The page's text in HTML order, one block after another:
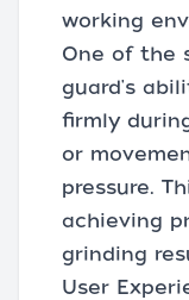
working
One of the
guard's
firmly
or
pressure.
achieving
grinding
User